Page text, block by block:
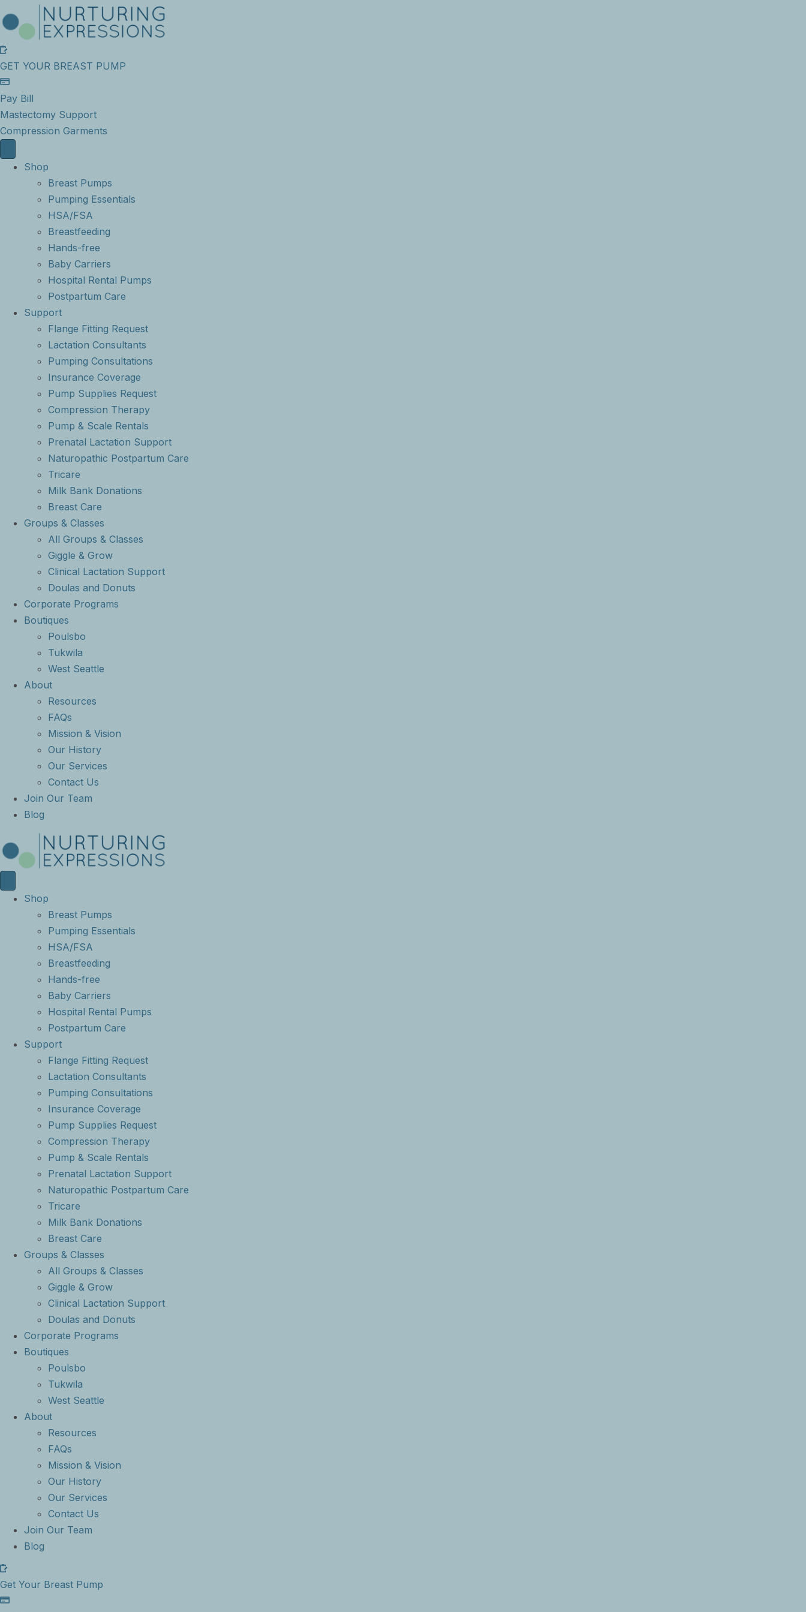
GET YOUR BREAST PUMP
Pay Bill
Mastectomy Support
Compression Garments
Shop
Breast Pumps
Pumping Essentials
HSA/FSA
Breastfeeding
Hands-free
Baby Carriers
Hospital Rental Pumps
Postpartum Care
Support
Flange Fitting Request
Lactation Consultants
Pumping Consultations
Insurance Coverage
Pump Supplies Request
Compression Therapy
Pump & Scale Rentals
Prenatal Lactation Support
Naturopathic Postpartum Care
Tricare
Milk Bank Donations
Breast Care
Groups & Classes
All Groups & Classes
Giggle & Grow
Clinical Lactation Support
Doulas and Donuts
Corporate Programs
Boutiques
Poulsbo
Tukwila
West Seattle
About
Resources
FAQs
Mission & Vision
Our History
Our Services
Contact Us
Join Our Team
Blog
Shop
Breast Pumps
Pumping Essentials
HSA/FSA
Breastfeeding
Hands-free
Baby Carriers
Hospital Rental Pumps
Postpartum Care
Support
Flange Fitting Request
Lactation Consultants
Pumping Consultations
Insurance Coverage
Pump Supplies Request
Compression Therapy
Pump & Scale Rentals
Prenatal Lactation Support
Naturopathic Postpartum Care
Tricare
Milk Bank Donations
Breast Care
Groups & Classes
All Groups & Classes
Giggle & Grow
Clinical Lactation Support
Doulas and Donuts
Corporate Programs
Boutiques
Poulsbo
Tukwila
West Seattle
About
Resources
FAQs
Mission & Vision
Our History
Our Services
Contact Us
Join Our Team
Blog
Get Your Breast Pump